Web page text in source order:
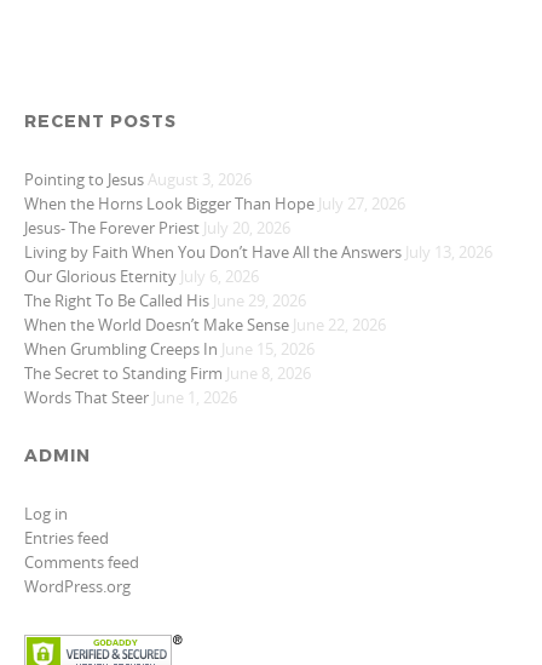
RECENT POSTS
Pointing to JesusAugust 3, 2026
When the Horns Look Bigger Than Hope July 27, 2026
Jesus- The Forever Priest July 20, 2026
Living by Faith When You Don’t Have All the Answers July 13, 2026
Our Glorious Eternity July 6, 2026
The Right To Be Called His June 29, 2026
When the World Doesn’t Make Sense June 22, 2026
When Grumbling Creeps In June 15, 2026
The Secret to Standing Firm June 8, 2026
Words That Steer June 1, 2026
ADMIN
Log in
Entries feed
Comments feed
WordPress.org